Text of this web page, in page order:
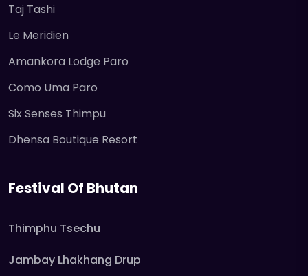
Taj Tashi
Le Meridien
Amankora Lodge Paro
Como Uma Paro
Six Senses Thimpu
Dhensa Boutique Resort
Festival Of Bhutan
Thimphu Tsechu
Jambay Lhakhang Drup